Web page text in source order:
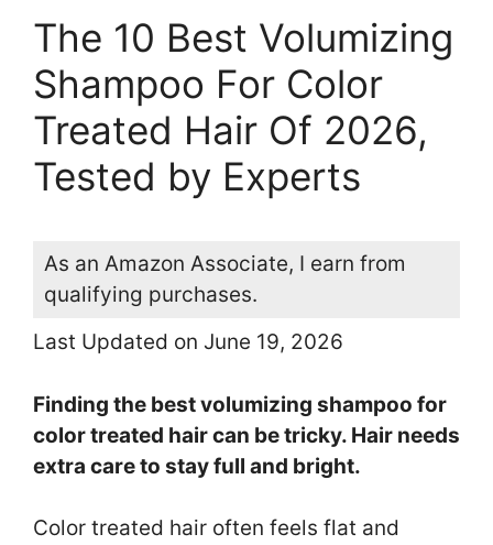
The 10 Best Volumizing
Shampoo For Color
Treated Hair Of 2026,
Tested by Experts
As an Amazon Associate, I earn from
qualifying purchases.
Last Updated on June 19, 2026
Finding the best volumizing shampoo for
color treated hair can be tricky. Hair needs
extra care to stay full and bright.
Color treated hair often feels flat and